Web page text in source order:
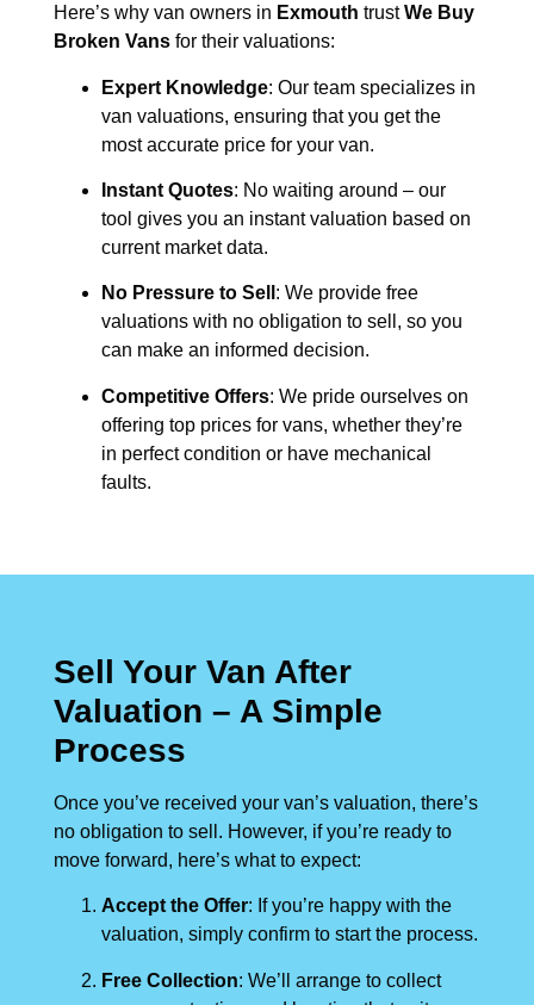
Here’s why van owners in Exmouth trustWe Buy
Broken Vans for their valuations:
Expert Knowledge: Our team specializes in
van valuations, ensuring that you get the
most accurate price for your van.
Instant Quotes: No waiting around – our
tool gives you an instant valuation based on
current market data.
No Pressure to Sell : We provide free
valuations with no obligation to sell, so you
can make an informed decision.
Competitive Offers: We pride ourselves on
offering top prices for vans, whether they’re
in perfect condition or have mechanical
faults.
Sell Your Van After
Valuation – A Simple
Process
Once you’ve received your van’s valuation, there’s
no obligation to sell. However, if you’re ready to
move forward, here’s what to expect:
Accept the Offer: If you’re happy with the
valuation, simply confirm to start the process.
Free Collection: We’ll arrange to collect